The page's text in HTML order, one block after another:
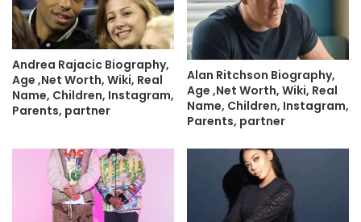
Andrea Rajacic Biography,
Age ,Net Worth, Wiki, Real
Name, Children, Instagram,
Parents, partner
Alan Ritchson Biography,
Age ,Net Worth, Wiki, Real
Name, Children, Instagram,
Parents, partner